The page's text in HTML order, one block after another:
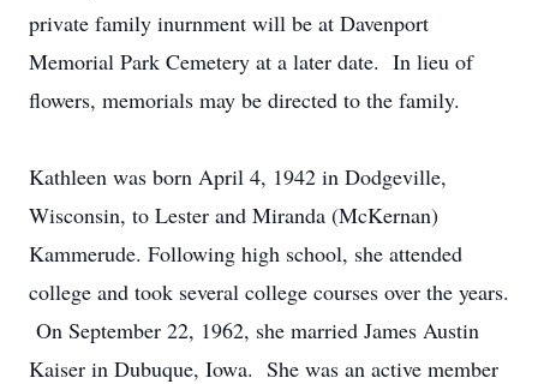
private family inurnment will be at Davenport
Memorial Park Cemetery at a later date. In lieu of
flowers, memorials may be directed to the family.
Kathleen was born April 4, 1942 in Dodgeville,
Wisconsin, to Lester and Miranda (McKernan)
Kammerude. Following high school, she attended
college and took several college courses over the years.
On September 22, 1962, she married James Austin
Kaiser in Dubuque, Iowa. She was an active member